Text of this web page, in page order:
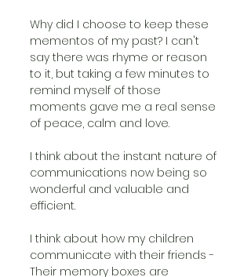
Why did I choose to keep these
mementos of my past? I can't
say there was rhyme or reason
to it, but taking a few minutes to
remind myself of those
moments gave me a real sense
of peace, calm and love.
I think about the instant nature of
communications now being so
wonderful and valuable and
efficient.
I think about how my children
communicate with their friends -
Their memory boxes are